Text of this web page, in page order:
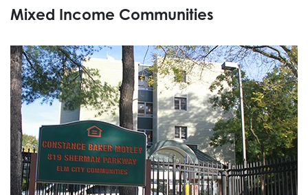
Mixed Income Communities